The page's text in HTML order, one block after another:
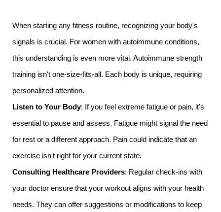
When starting any fitness routine, recognizing your body's
signals is crucial. For women with autoimmune conditions,
this understanding is even more vital. Autoimmune strength
training isn't one-size-fits-all. Each body is unique, requiring
personalized attention.
Listen to Your Body: If you feel extreme fatigue or pain, it's
essential to pause and assess. Fatigue might signal the need
for rest or a different approach. Pain could indicate that an
exercise isn't right for your current state.
Consulting Healthcare Providers: Regular check-ins with
your doctor ensure that your workout aligns with your health
needs. They can offer suggestions or modifications to keep